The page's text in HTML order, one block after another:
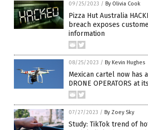
09/25/2023 / By Olivia Cook
Pizza Hut Australia
breach exposes
information
08/25/2023 / By Kevin Hughes
Mexican cartel now has
DRONE OPERATORS at
07/27/2023 / By Zoey Sky
Study: TikTok trend of